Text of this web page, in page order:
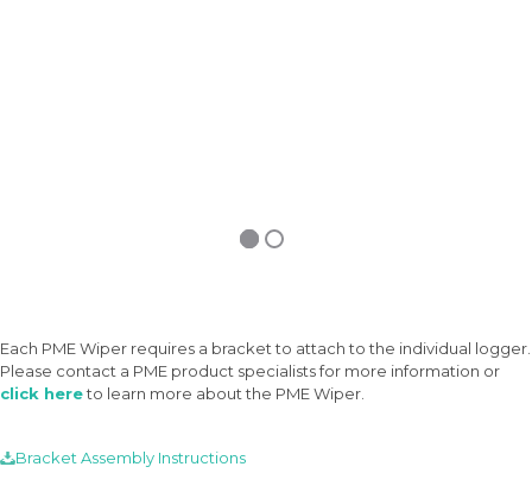
Each PME Wiper requires a bracket to attach to the individual logger.
Please contact a PME product specialists for more information or
click hereto learn more about the PME Wiper.
Bracket Assembly Instructions